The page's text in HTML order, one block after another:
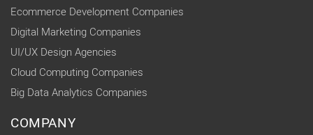
Ecommerce Development Companies
Digital Marketing Companies
UI/UX Design Agencies
Cloud Computing Companies
Big Data Analytics Companies
COMPANY